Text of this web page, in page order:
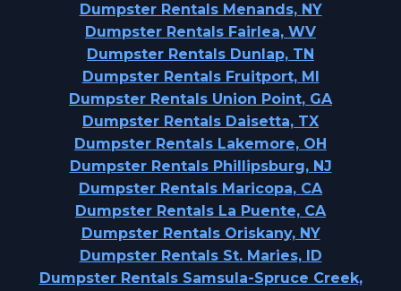
Dumpster Rentals Menands, NY
Dumpster Rentals Fairlea, WV
Dumpster Rentals Dunlap, TN
Dumpster Rentals Fruitport, MI
Dumpster Rentals Union Point, GA
Dumpster Rentals Daisetta, TX
Dumpster Rentals Lakemore, OH
Dumpster Rentals Phillipsburg, NJ
Dumpster Rentals Maricopa, CA
Dumpster Rentals La Puente, CA
Dumpster Rentals Oriskany, NY
Dumpster Rentals St. Maries, ID
Dumpster Rentals Samsula-Spruce Creek,